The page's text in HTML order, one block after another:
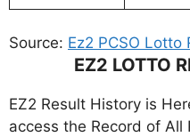
Source: Ez2 PCSO Lotto
EZ2 LOTTO
EZ2 Result History is
access the Record of All